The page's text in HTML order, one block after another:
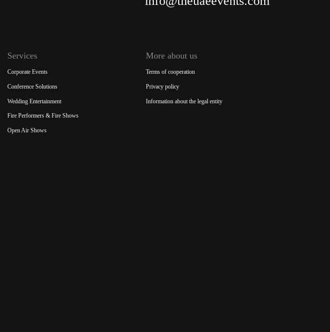
Services
Corporate Events
Conference Solutions
Wedding Entertainment
Fire Performers & Fire Shows
Open Air Shows
More about us
Terms of cooperation
Privacy policy
Information about the legal entity